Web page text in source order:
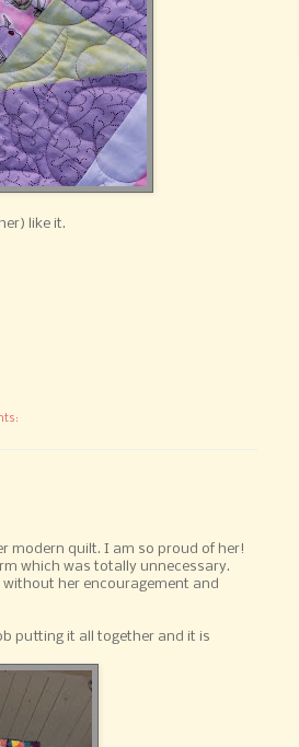
like it.
modern quilt. I am so proud of her!
which was totally unnecessary.
her encouragement and
putting it all together and it is